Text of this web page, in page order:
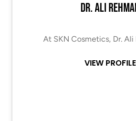
Dr. Ali
At SKN Cosmetics, Dr. Ali
VIEW PROFILE